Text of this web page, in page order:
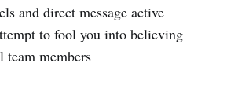
and direct message active
to fool you into believing
team members